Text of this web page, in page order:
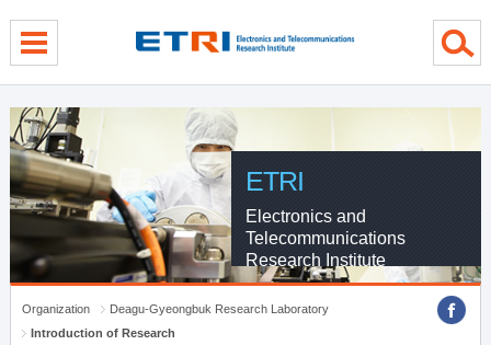
ETRI
Electronics and
Telecommunications
Research Institute
Organization
Deagu-Gyeongbuk Research Laboratory
Introduction of Research